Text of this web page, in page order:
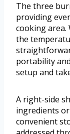
The three
providing
cooking
the
portability
setup and
A right-side
ingredients
convenient